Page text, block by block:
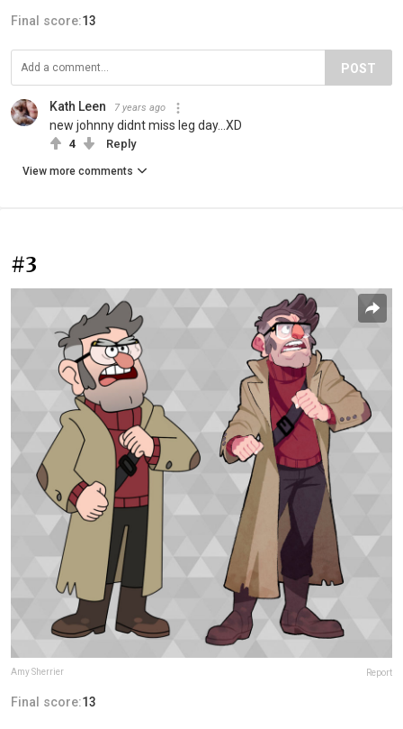
Final score:13
POST
Kath Leen 7 years ago
new johnny didnt miss leg day...XD
4 Reply
View more comments
#3
Amy Sherrier Report
Final score:13